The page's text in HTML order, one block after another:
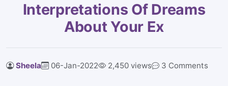
Interpretations Of Dreams
About Your Ex
Sheela 06-Jan-2022 2,450 views 3 Comments